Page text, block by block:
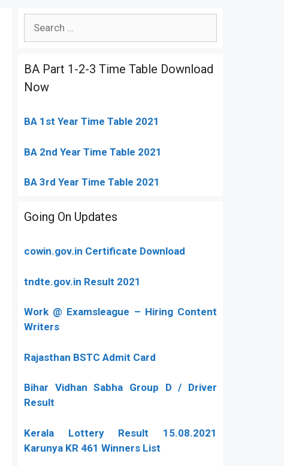
BA Part 1-2-3 Time Table Download
Now
BA 1st Year Time Table 2021
BA 2nd Year Time Table 2021
BA 3rd Year Time Table 2021
Going On Updates
cowin.gov.in Certificate Download
tndte.gov.in Result 2021
Work @ Examsleague – Hiring Content
Writers
Rajasthan BSTC Admit Card
Bihar Vidhan Sabha Group D / Driver
Result
Kerala Lottery Result 15.08.2021
Karunya KR 461 Winners List